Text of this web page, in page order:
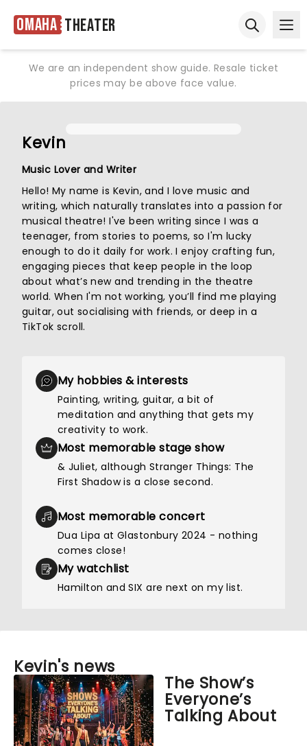
Omaha Theater
We are an independent show guide. Resale ticket
prices may be above face value.
Kevin
Music Lover and Writer
Hello! My name is Kevin, and I love music and
writing, which naturally translates into a passion for
musical theatre! I've been writing since I was a
teenager, from stories to poems, so I'm lucky
enough to do it daily for work. I enjoy crafting fun,
engaging pieces that keep people in the loop
about what’s new and trending in the theatre
world. When I'm not working, you’ll find me playing
guitar, out socialising with friends, or deep in a
TikTok scroll.
My hobbies & interests
Painting, writing, guitar, a bit of
meditation and anything that gets my
creativity to work.
Most memorable stage show
& Juliet, although Stranger Things: The
First Shadow is a close second.
Most memorable concert
Dua Lipa at Glastonbury 2024 - nothing
comes close!
My watchlist
Hamilton and SIX are next on my list.
Kevin's news
The Show’s
Everyone’s
Talking About